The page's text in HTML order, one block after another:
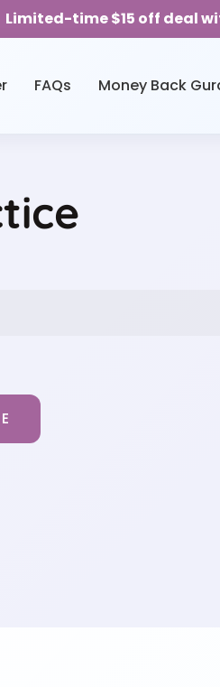
Limited-time $15 off deal
FAQs Money Back